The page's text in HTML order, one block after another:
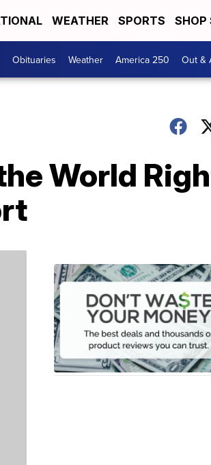
WEATHER SPORTS SHOP
Obituaries Weather America 250 Out &
World